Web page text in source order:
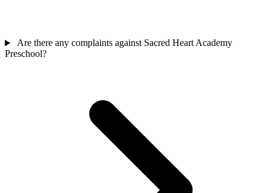
Are there any complaints against Sacred Heart Academy
Preschool?